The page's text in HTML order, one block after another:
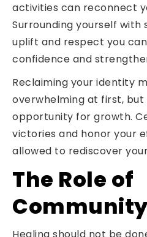
activities can reconnect
Surrounding yourself
uplift and respect you
confidence and
Reclaiming your identity
overwhelming at first, but
opportunity for growth.
victories and honor your
allowed to rediscover
The Role of